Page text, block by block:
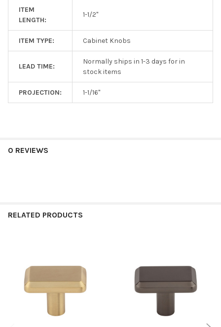
ITEM
LENGTH:
1-1/2"
ITEM TYPE: Cabinet Knobs
LEAD TIME:
Normally ships in 1-3 days for in
stock items
PROJECTION: 1-1/16"
0 REVIEWS
RELATED PRODUCTS
Products